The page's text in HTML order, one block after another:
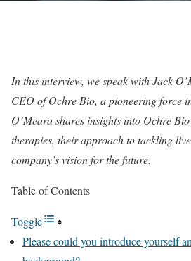
In this interview, we speak with Jack
CEO of Ochre Bio, a pioneering force
O’Meara shares insights into Ochre
therapies, their approach to tackling
company’s vision for the future.
Table of Contents
Toggle
Please could you introduce yourself